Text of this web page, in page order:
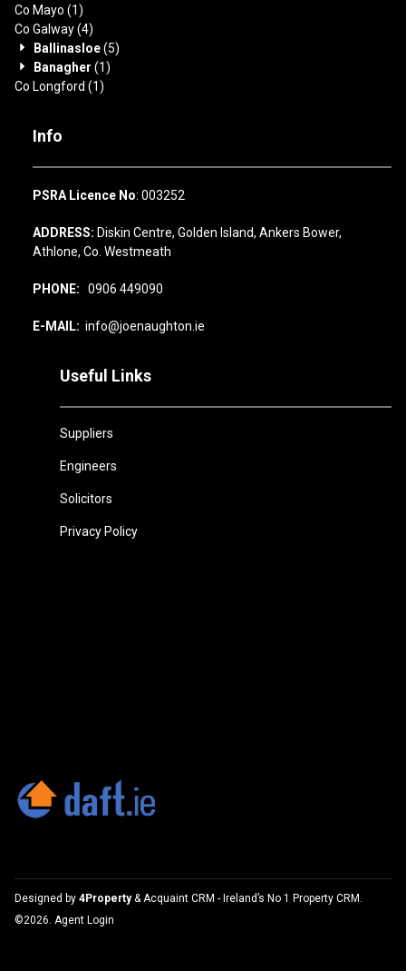
Co Mayo (1)
Co Galway(4)
Ballinasloe(5)
Banagher (1)
Co Longford (1)
Info
PSRA Licence No: 003252
ADDRESS: Diskin Centre, Golden Island, Ankers Bower,
Athlone, Co. Westmeath
PHONE: 0906 449090
E-MAIL: info@joenaughton.ie
Useful Links
Suppliers
Engineers
Solicitors
Privacy Policy
Designed by 4Property &Acquaint CRM - Ireland’s No 1 Property CRM.
©2026. Agent Login